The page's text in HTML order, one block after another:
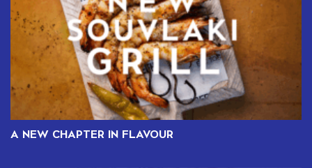
A NEW CHAPTER IN FLAVOUR